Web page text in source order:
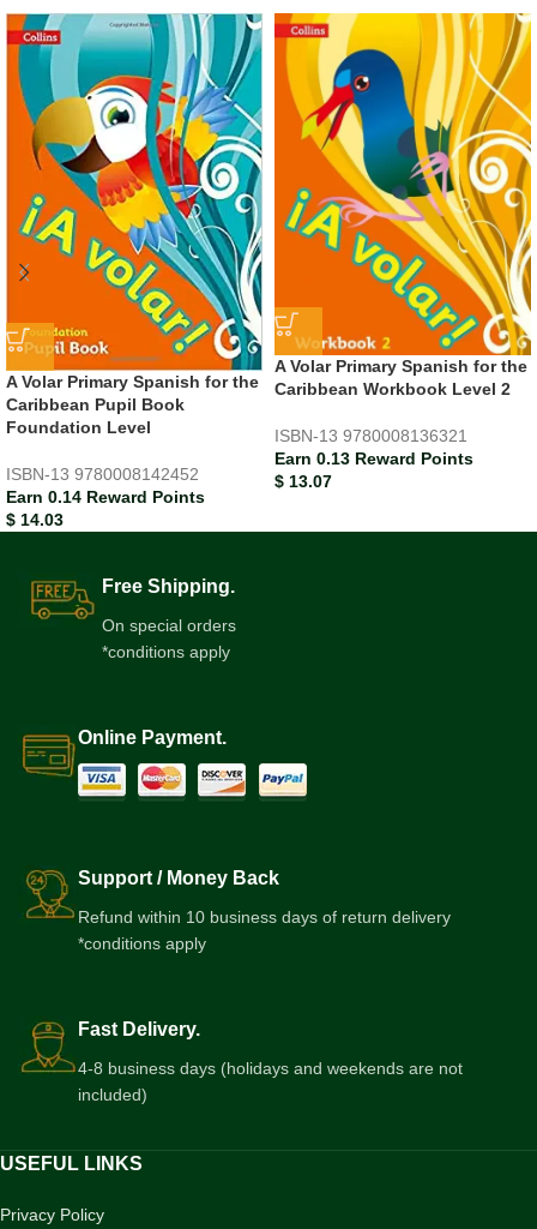
A Volar Primary Spanish for the
Caribbean Pupil Book
Foundation Level
ISBN-13 9780008142452
Earn 0.14 Reward Points
$ 14.03
A Volar Primary Spanish for the
Caribbean Workbook Level 2
ISBN-13 9780008136321
Earn 0.13 Reward Points
$ 13.07
Free Shipping.
On special orders
*conditions apply
Online Payment.
Support / Money Back
Refund within 10 business days of return delivery
*conditions apply
Fast Delivery.
4-8 business days (holidays and weekends are not
included)
USEFUL LINKS
Privacy Policy